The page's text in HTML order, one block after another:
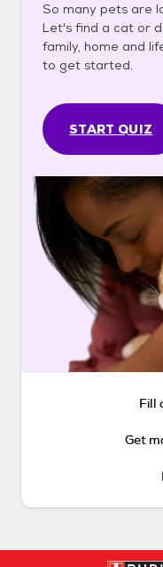
So many pets are
Let's find a cat or
family, home and
to get started.
START QUIZ
Fill
Get